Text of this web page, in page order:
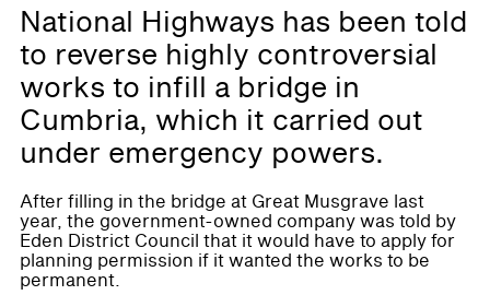
National Highways has been told
to reverse highly controversial
works to infill a bridge in
Cumbria, which it carried out
under emergency powers.
After filling in the bridge at Great Musgrave last
year, the government-owned company was told by
Eden District Council that it would have to apply for
planning permission if it wanted the works to be
permanent.